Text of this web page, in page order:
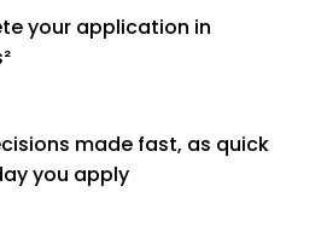
your application in
made fast, as quick
you apply